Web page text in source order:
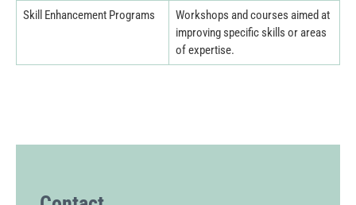
Skill Enhancement Programs
Workshops and courses aimed at
improving specific skills or areas
of expertise.